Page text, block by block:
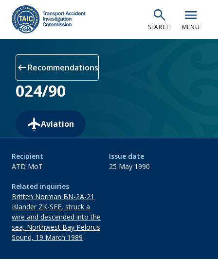
main
content
search
SEARCH
menu
MENU
arrow_left_alt Recommendations
024/90
Aviation
Recipient
ATD MoT
Issue date
25 May 1990
Related inquiries
Britten Norman BN-2A-21
Islander ZK-SFE, struck a
wire and descended into the
sea, Northwest Bay Pelorus
Sound, 19 March 1989